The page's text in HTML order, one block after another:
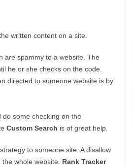
written content on a site.
are spammy to a website. The
he or she checks on the code.
directed to someone website is by
some checking on the
Custom Search is of great help.
to someone site. A disallow
whole website. Rank Tracker